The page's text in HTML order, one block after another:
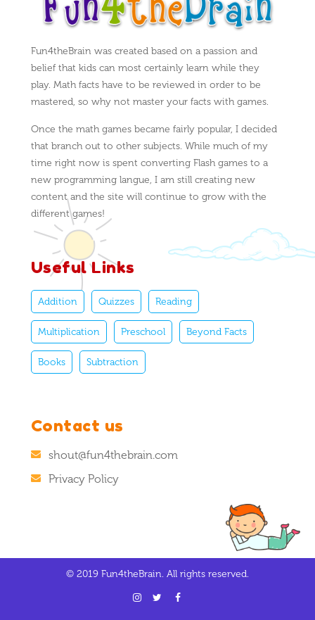
Fun4theBrain was created based on a passion and
belief that kids can most certainly learn while they
play. Math facts have to be reviewed in order to be
mastered, so why not master your facts with games.
Once the math games became fairly popular, I decided
that branch out to other subjects. While much of my
time right now is spent converting Flash games to a
new programming langue, I am still creating new
content and the site will continue to grow with the
different games!
Useful Links
Addition Quizzes Reading
Multiplication Preschool Beyond Facts
Books Subtraction
Contact us
shout@fun4thebrain.com
Privacy Policy
© 2019 Fun4theBrain. All rights reserved.